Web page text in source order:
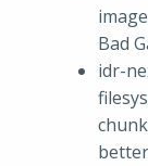
Bad
idr-